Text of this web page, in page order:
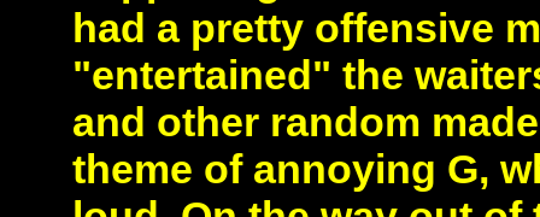
had a pretty offensive
"entertained" the
and other random
theme of annoying G,